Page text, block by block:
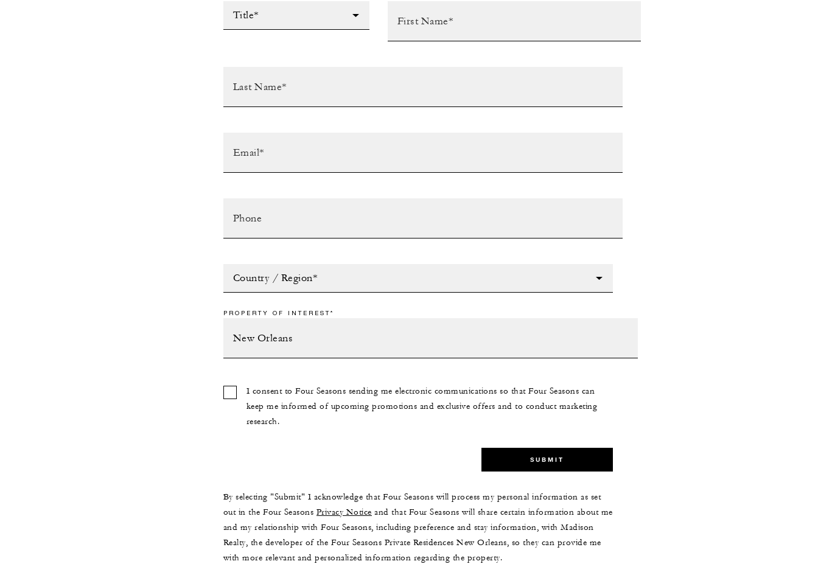
Title*
Country / Region*
PROPERTY OF INTEREST*
I consent to Four Seasons sending me electronic communications so that Four Seasons can
keep me informed of upcoming promotions and exclusive offers and to conduct marketing
research.
SUBMIT
By selecting "Submit" I acknowledge that Four Seasons will process my personal information as set
out in the Four Seasons Privacy Notice and that Four Seasons will share certain information about me
and my relationship with Four Seasons, including preference and stay information, with Madison
Realty, the developer of the Four Seasons Private Residences New Orleans, so they can provide me
with more relevant and personalized information regarding the property.